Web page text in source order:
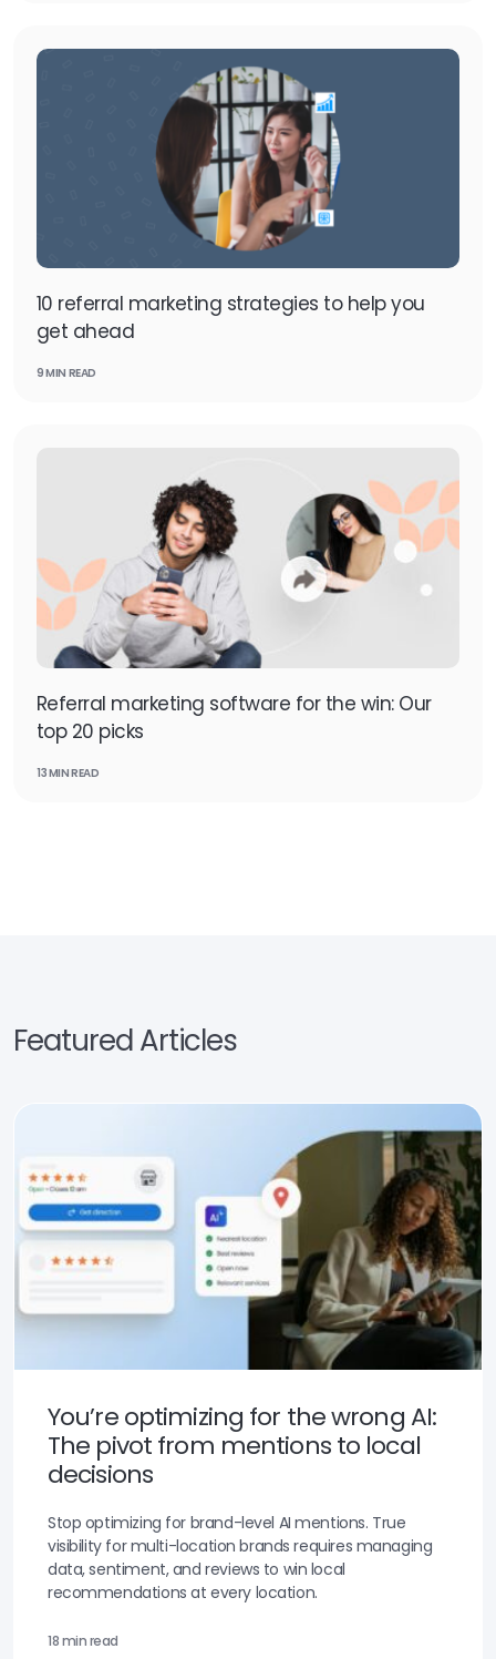
10 referral marketing strategies to help you
get ahead
9 MIN READ
Referral marketing software for the win: Our
top 20 picks
13 MIN READ
Featured Articles
You’re optimizing for the wrong AI:
The pivot from mentions to local
decisions
Stop optimizing for brand-level AI mentions. True
visibility for multi-location brands requires managing
data, sentiment, and reviews to win local
recommendations at every location.
18 min read